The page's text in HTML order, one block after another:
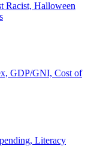
Racist, Halloween
GDP/GNI, Cost of
Literacy